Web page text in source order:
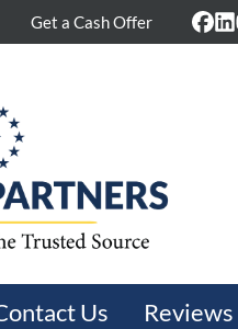
Get a Cash Offer
Us Reviews